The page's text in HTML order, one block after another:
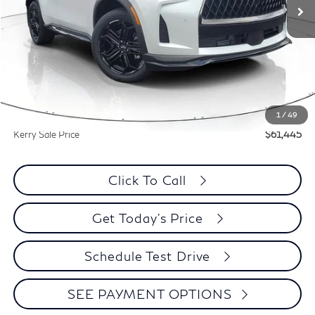
1 /49
Less
MSRP:
$67,385
Documentation Fee
Dealer Discount
-$5,940
Kerry Sale Price
$61,445
Click To Call
Get Today's Price
Schedule Test Drive
SEE PAYMENT OPTIONS